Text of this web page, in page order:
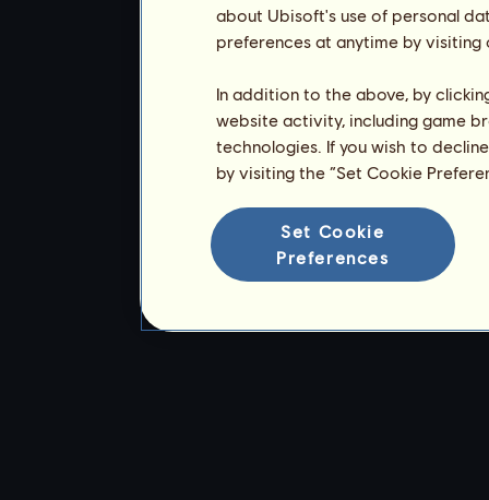
about Ubisoft's use of personal
preferences at anytime by
In addition to the above, by
website activity, including game
technologies. If you wish to
by visiting the “Set Cookie
Set Cookie
Preferences